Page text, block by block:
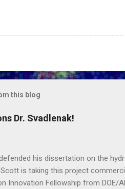
this blog
Dr. Svadlenak!
his dissertation on the
is taking this project
Innovation Fellowship from